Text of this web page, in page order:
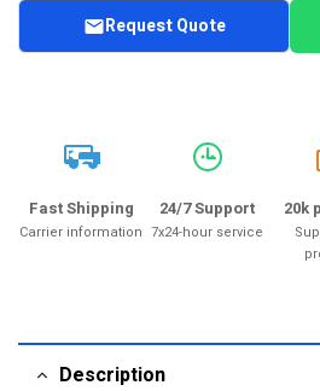
Request Quote
Fast Shipping
Carrier information
24/7 Support
7x24-hour service
20k
Description